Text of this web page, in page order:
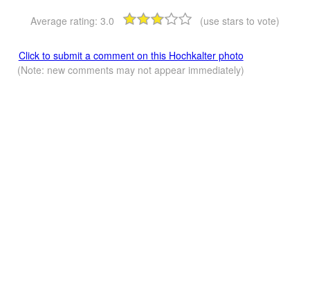
Average rating: 3.0 (use stars to vote)
Click to submit a comment on this Hochkalter photo
(Note: new comments may not appear immediately)